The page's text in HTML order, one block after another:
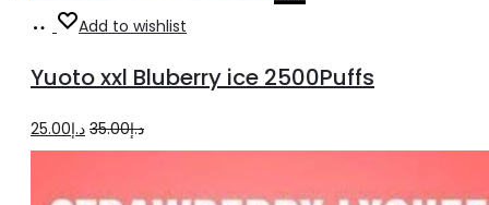
Add
cart
Add to wishlist
Yuoto xxl Bluberry ice 2500Puffs
د.إ35.00
Original
was:
د.إ25.00
Current
is: